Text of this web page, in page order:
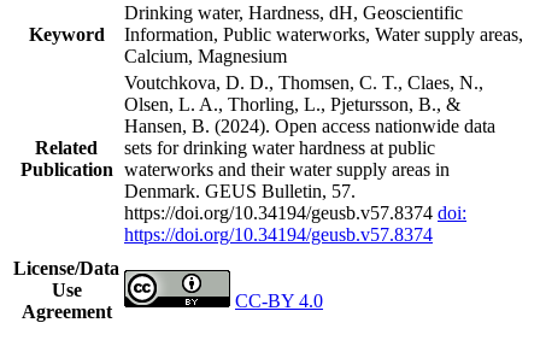
Keyword
Drinking water, Hardness, dH, Geoscientific
Information, Public waterworks, Water supply areas,
Calcium, Magnesium
Related
Publication
Voutchkova, D. D., Thomsen, C. T., Claes, N.,
Olsen, L. A., Thorling, L., Pjetursson, B., &
Hansen, B. (2024). Open access nationwide data
sets for drinking water hardness at public
waterworks and their water supply areas in
Denmark. GEUS Bulletin, 57.
https://doi.org/10.34194/geusb.v57.8374 doi:
https://doi.org/10.34194/geusb.v57.8374
License/Data
Use
Agreement
CC-BY 4.0